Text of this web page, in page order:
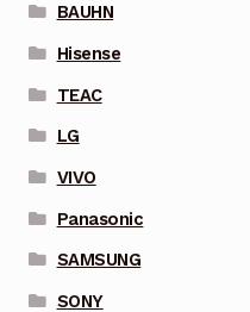
BAUHN
Hisense
TEAC
LG
VIVO
Panasonic
SAMSUNG
SONY